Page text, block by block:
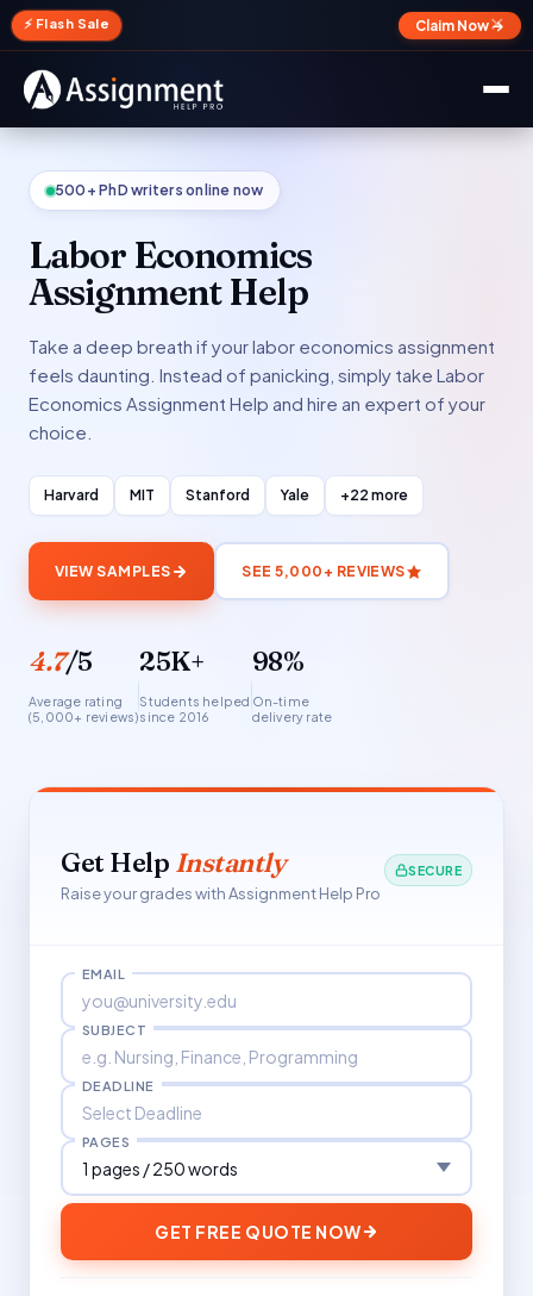
⚡ Flash Sale Claim Now →
✕
500+ PhD writers online now
Labor Economics
Assignment Help
Take a deep breath if your labor economics assignment
feels daunting. Instead of panicking, simply take Labor
Economics Assignment Help and hire an expert of your
choice.
Harvard MIT Stanford Yale +22 more
VIEW SAMPLES SEE 5,000+ REVIEWS
4.7/5
Average rating
(5,000+ reviews)
25K+
Students helped
since 2016
98%
On-time
delivery rate
Get Help Instantly
Raise your grades with Assignment Help Pro
SECURE
EMAIL
SUBJECT
DEADLINE
PAGES
GET FREE QUOTE NOW